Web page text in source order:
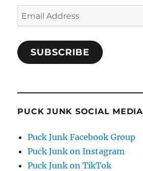
Email
Address
SUBSCRIBE
PUCK JUNK SOCIAL MEDIA
Puck Junk Facebook Group
Puck Junk on Instagram
Puck Junk on TikTok